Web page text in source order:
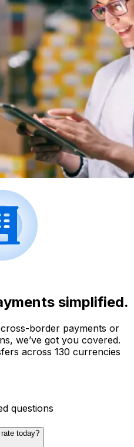
simplified.
border payments or
we’ve got you covered.
across 130 currencies
questions
today?